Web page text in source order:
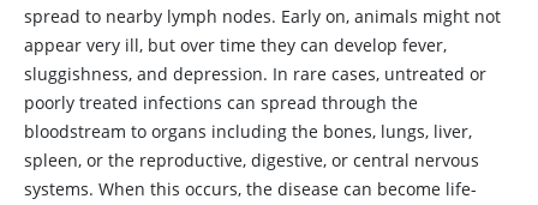
spread to nearby lymph nodes. Early on, animals might not
appear very ill, but over time they can develop fever,
sluggishness, and depression. In rare cases, untreated or
poorly treated infections can spread through the
bloodstream to organs including the bones, lungs, liver,
spleen, or the reproductive, digestive, or central nervous
systems. When this occurs, the disease can become life-